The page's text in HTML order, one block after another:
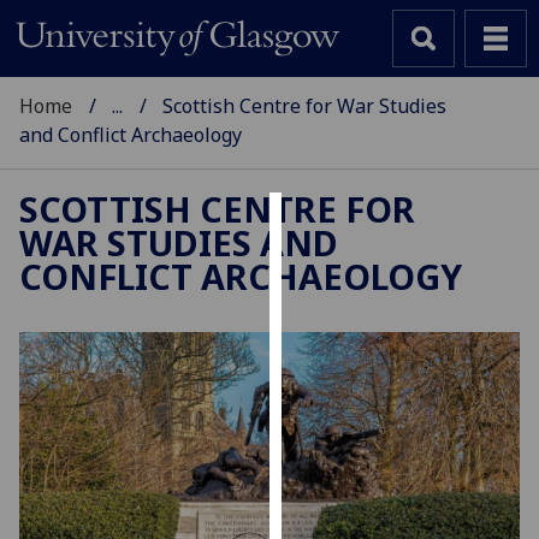
Cookies
We
cookies
to
improve
user
experience
and
allow
Home ...
Scottish Centre for War Studies
and Conflict Archaeology
SCOTTISH CENTRE FOR
WAR STUDIES AND
CONFLICT ARCHAEOLOGY